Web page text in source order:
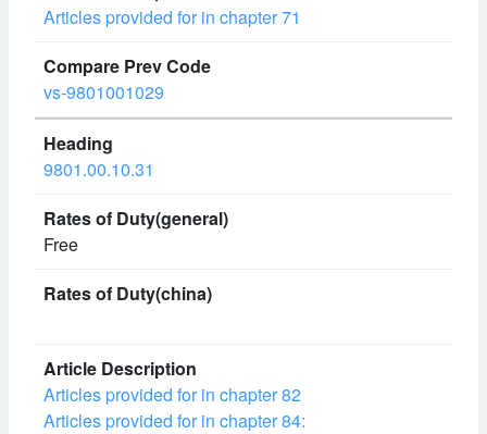
Articles provided for in chapter 71
vs-9801001029
9801.00.10.31
Free
Articles provided for in chapter 82
Articles provided for in chapter 84: